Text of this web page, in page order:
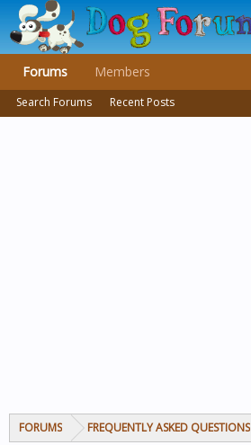
FORUMS FREQUENTLY ASKED QUESTIONS
Forums
Search Forums Recent Posts
Members